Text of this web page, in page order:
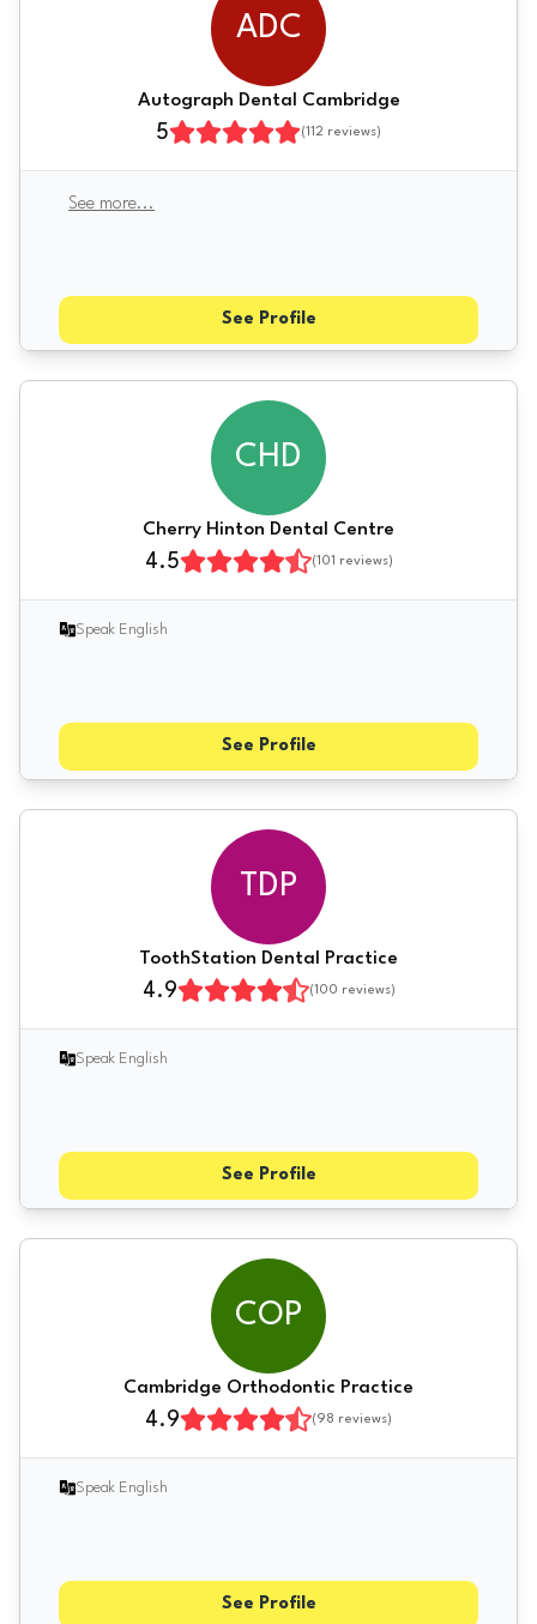
ADC
Autograph Dental Cambridge
5 (112 reviews)
See more...
See Profile
CHD
Cherry Hinton Dental Centre
4.5 (101 reviews)
Speak English
See Profile
TDP
ToothStation Dental Practice
4.9 (100 reviews)
Speak English
See Profile
COP
Cambridge Orthodontic Practice
4.9 (98 reviews)
Speak English
See Profile